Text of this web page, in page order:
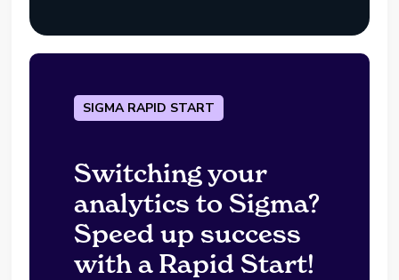
SIGMA RAPID START
Switching your
analytics to Sigma?
Speed up success
with a Rapid Start!